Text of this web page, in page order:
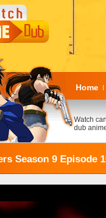
Home |
Watch
dub
Season 9 Episode